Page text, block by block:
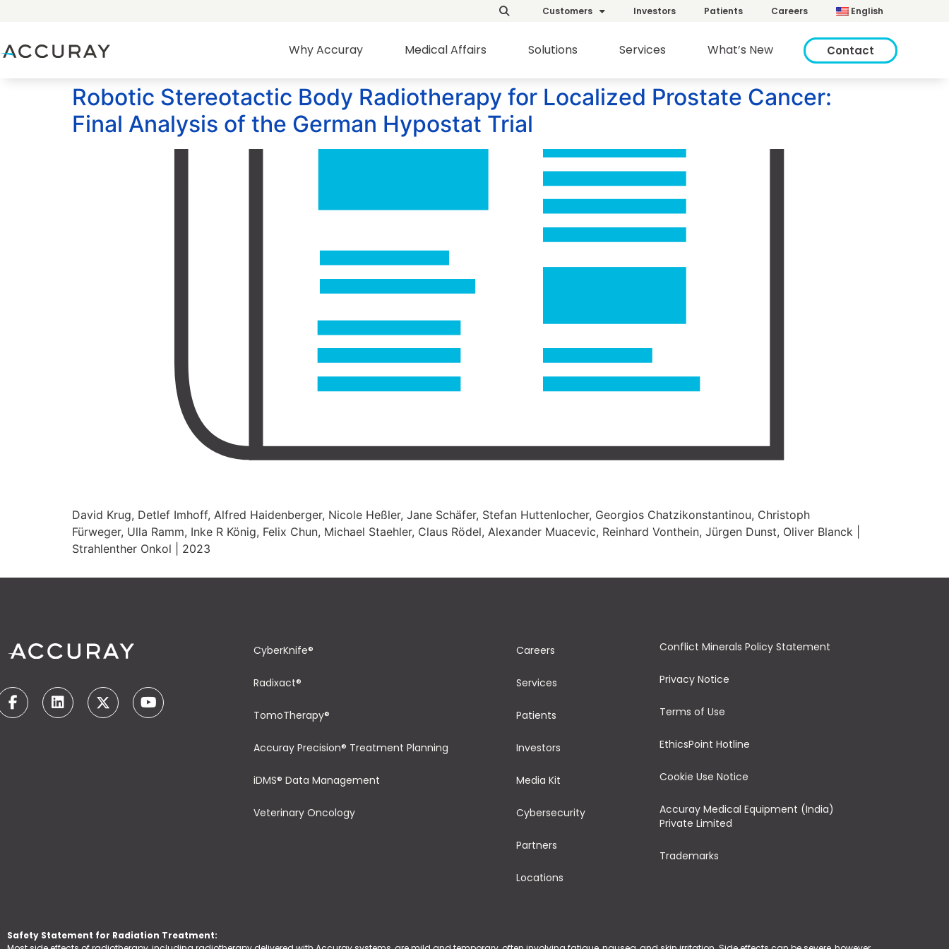
Customers Investors Patients Careers English
Why Accuray Medical Affairs Solutions Services What’s New Contact
Robotic Stereotactic Body Radiotherapy for Localized Prostate Cancer:
Final Analysis of the German Hypostat Trial
David Krug, Detlef Imhoff, Alfred Haidenberger, Nicole Heßler, Jane Schäfer, Stefan Huttenlocher, Georgios Chatzikonstantinou, Christoph
Fürweger, Ulla Ramm, Inke R König, Felix Chun, Michael Staehler, Claus Rödel, Alexander Muacevic, Reinhard Vonthein, Jürgen Dunst, Oliver Blanck |
Strahlenther Onkol | 2023
CyberKnife®
Radixact®
TomoTherapy®
Accuray Precision® Treatment Planning
iDMS® Data Management
Veterinary Oncology
Careers
Services
Patients
Investors
Media Kit
Cybersecurity
Partners
Locations
Conflict Minerals Policy Statement
Privacy Notice
Terms of Use
EthicsPoint Hotline
Cookie Use Notice
Accuray Medical Equipment (India)
Private Limited
Trademarks
Safety Statement for Radiation Treatment: